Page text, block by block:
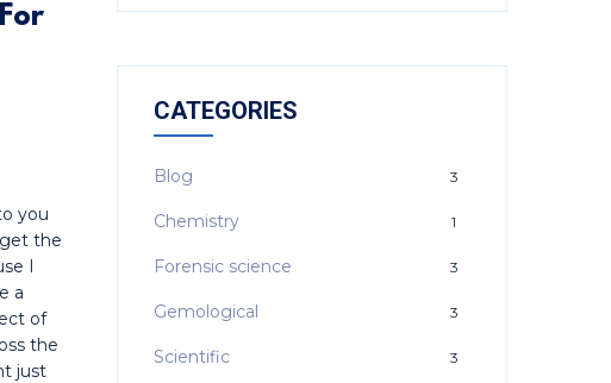
you
the
I
a
of
the
just
CATEGORIES
Blog 3
Chemistry 1
Forensic science 3
Gemological 3
Scientific 3